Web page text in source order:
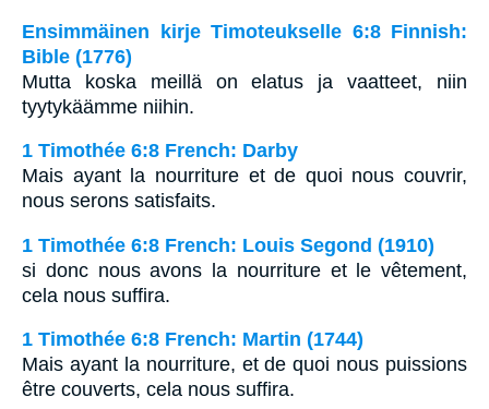
Ensimmäinen kirje Timoteukselle 6:8 Finnish:
Bible (1776)
Mutta koska meillä on elatus ja vaatteet, niin
tyytykäämme niihin.
1 Timothée 6:8 French: Darby
Mais ayant la nourriture et de quoi nous couvrir,
nous serons satisfaits.
1 Timothée 6:8 French: Louis Segond (1910)
si donc nous avons la nourriture et le vêtement,
cela nous suffira.
1 Timothée 6:8 French: Martin (1744)
Mais ayant la nourriture, et de quoi nous puissions
être couverts, cela nous suffira.